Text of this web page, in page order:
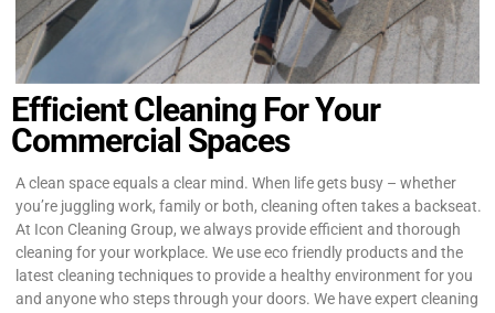
Efficient Cleaning For Your
Commercial Spaces
A clean space equals a clear mind. When life gets busy – whether
you’re juggling work, family or both, cleaning often takes a backseat.
At Icon Cleaning Group, we always provide efficient and thorough
cleaning for your workplace. We use eco friendly products and the
latest cleaning techniques to provide a healthy environment for you
and anyone who steps through your doors. We have expert cleaning